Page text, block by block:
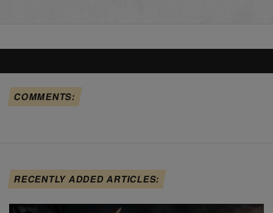
COMMENTS:
RECENTLY ADDED ARTICLES: